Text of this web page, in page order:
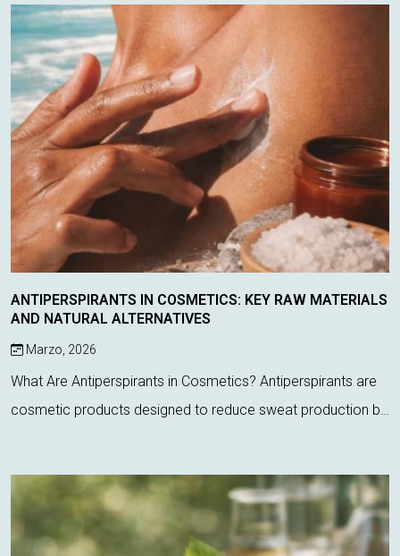
ANTIPERSPIRANTS IN COSMETICS: KEY RAW MATERIALS
AND NATURAL ALTERNATIVES
Marzo, 2026
What Are Antiperspirants in Cosmetics? Antiperspirants are
cosmetic products designed to reduce sweat production by